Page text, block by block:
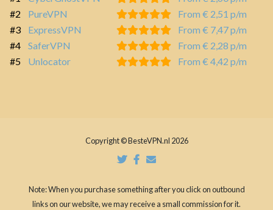
#2
PureVPN
From € 2,51 p/m
#3
ExpressVPN
From € 7,47 p/m
#4
SaferVPN
From € 2,28 p/m
#5
Unlocator From € 4,42 p/m
Copyright © BesteVPN.nl 2026
Note: When you purchase something after you click on outbound
links on our website, we may receive a small commission for it.